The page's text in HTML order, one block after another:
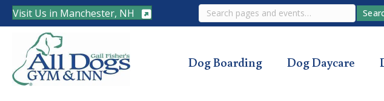
Visit Us in Manchester, NH Search
Dog Boarding Dog Daycare